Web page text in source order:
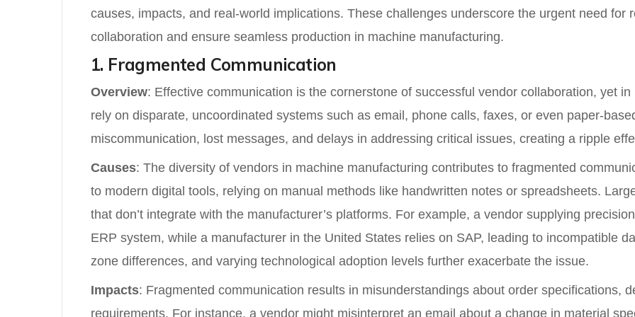
causes, impacts, and real-world implications. These challenges underscore the urgent need for
collaboration and ensure seamless production in machine manufacturing.
1. Fragmented Communication
Overview: Effective communication is the cornerstone of successful vendor collaboration, yet
rely on disparate, uncoordinated systems such as email, phone calls, faxes, or even paper-
miscommunication, lost messages, and delays in addressing critical issues, creating a ripple
Causes: The diversity of vendors in machine manufacturing contributes to fragmented
to modern digital tools, relying on manual methods like handwritten notes or spreadsheets.
that don’t integrate with the manufacturer’s platforms. For example, a vendor supplying
ERP system, while a manufacturer in the United States relies on SAP, leading to incompatible
zone differences, and varying technological adoption levels further exacerbate the issue.
Impacts: Fragmented communication results in misunderstandings about order specifications,
requirements. For instance, a vendor might misinterpret an email about a change in material